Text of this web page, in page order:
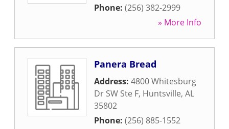
Phone: (256) 382-2999
» More Info
Panera Bread
Address: 4800 Whitesburg
Dr SW Ste F, Huntsville, AL
35802
Phone: (256) 885-1552